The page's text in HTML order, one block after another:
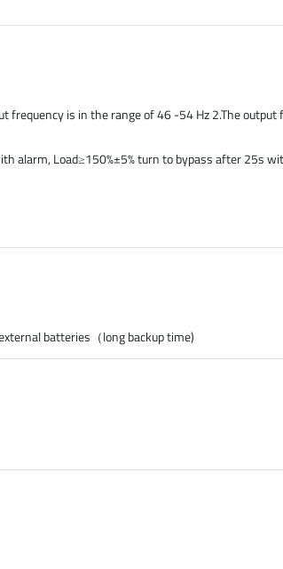
is in the range of 46 -54 Hz 2.The
alarm, Load≥150%±5% turn to bypass after 25s
batteries（long backup time)